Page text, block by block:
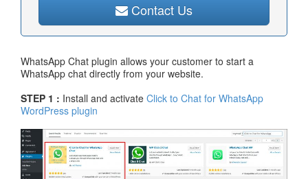
Contact Us
WhatsApp Chat plugin allows your customer to start a
WhatsApp chat directly from your website.
STEP 1 : Install and activate Click to Chat for WhatsApp
WordPress plugin